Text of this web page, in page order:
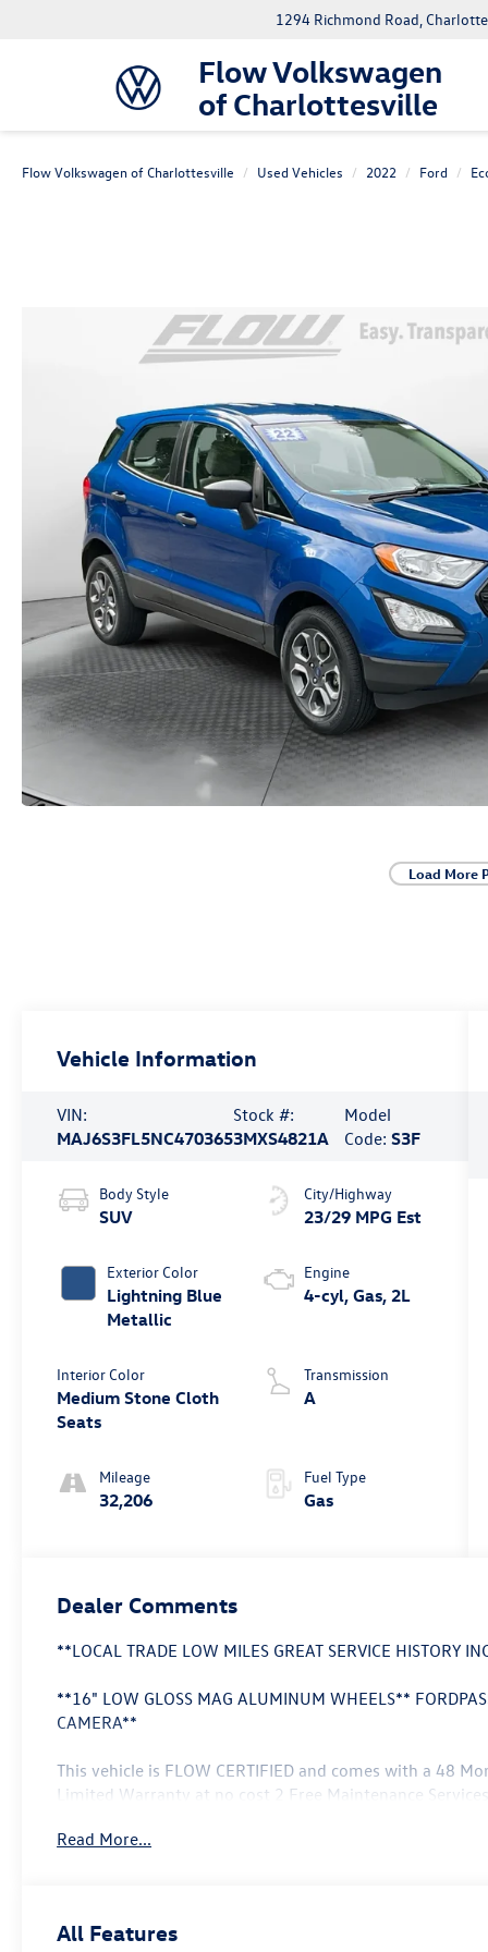
Flow Volkswagen
of Charlottesville
1294 Richmond Road,
Flow Volkswagen of Charlottesville Used Vehicles 2022 Ford
Load More
Vehicle Information
VIN:
MAJ6S3FL5NC470365
Stock #:
3MXS4821A
Model
Code:S3F
Body Style
SUV
Exterior Color
Lightning Blue
Metallic
Interior Color
Medium Stone Cloth
Seats
Mileage
32,206
City/Highway
23/29 MPG Est
Engine
4-cyl, Gas, 2L
Transmission
A
Fuel Type
Gas
Dealer Comments
**LOCAL TRADE LOW MILES GREAT SERVICE HISTORY
**16" LOW GLOSS MAG ALUMINUM WHEELS**
CAMERA**
This vehicle is FLOW CERTIFIED and comes with a 48
Limited Warranty at no cost 2 Free Maintenance
Read More...
All Features